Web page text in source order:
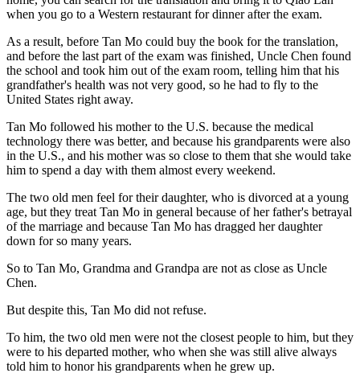
when you go to a Western restaurant for dinner after the exam.
As a result, before Tan Mo could buy the book for the translation,
and before the last part of the exam was finished, Uncle Chen found
the school and took him out of the exam room, telling him that his
grandfather's health was not very good, so he had to fly to the
United States right away.
Tan Mo followed his mother to the U.S. because the medical
technology there was better, and because his grandparents were also
in the U.S., and his mother was so close to them that she would take
him to spend a day with them almost every weekend.
The two old men feel for their daughter, who is divorced at a young
age, but they treat Tan Mo in general because of her father's betrayal
of the marriage and because Tan Mo has dragged her daughter
down for so many years.
So to Tan Mo, Grandma and Grandpa are not as close as Uncle
Chen.
But despite this, Tan Mo did not refuse.
To him, the two old men were not the closest people to him, but they
were to his departed mother, who when she was still alive always
told him to honor his grandparents when he grew up.